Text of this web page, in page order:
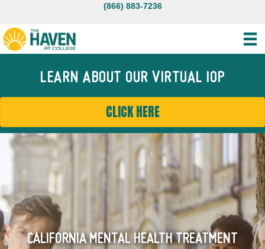
(866) 883-7236
LEARN ABOUT OUR VIRTUAL IOP
CLICK HERE
CALIFORNIA MENTAL HEALTH TREATMENT